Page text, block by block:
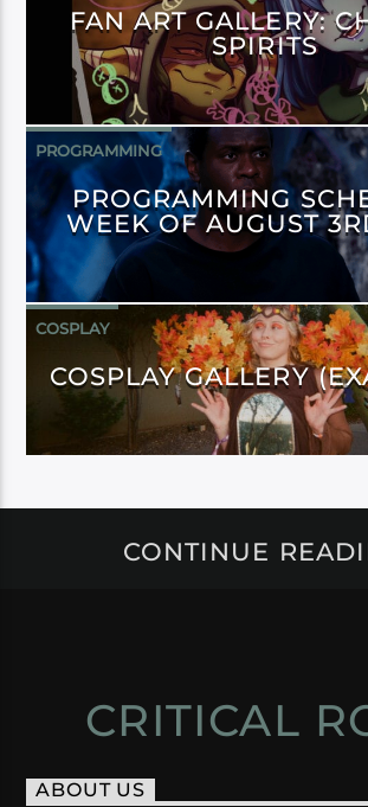
FAN ART GALLERY:
SPIRITS
PROGRAMMING
PROGRAMMING
WEEK OF AUGUST
COSPLAY
COSPLAY GALLERY
CONTINUE
CRITICAL
ABOUT US